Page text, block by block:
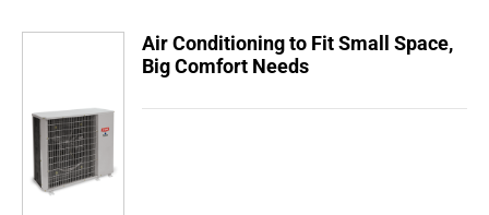
Air Conditioning to Fit Small Space,
Big Comfort Needs